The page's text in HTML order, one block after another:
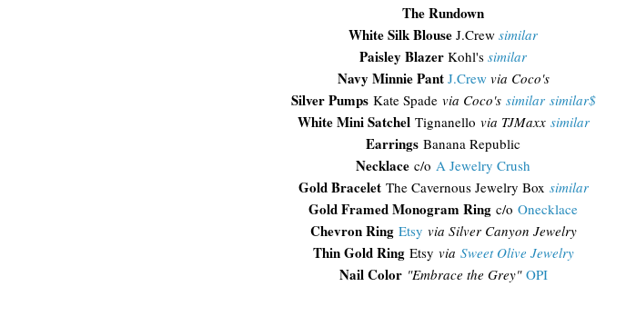
The Rundown
White Silk Blouse J.Crew similar
Paisley Blazer Kohl's similar
Navy Minnie Pant J.Crew via Coco's
Silver PumpsKate Spade via Coco's similar similar$
White Mini SatchelTignanello via TJMaxx similar
Earrings Banana Republic
Necklace c/o A Jewelry Crush
Gold Bracelet The Cavernous Jewelry Box similar
Gold Framed Monogram Ring c/o Onecklace
Chevron Ring Etsy via Silver Canyon Jewelry
Thin Gold RingEtsy via Sweet Olive Jewelry
Nail Color "Embrace the Grey" OPI